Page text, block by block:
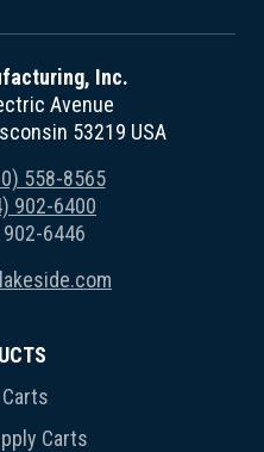
Inc.
Avenue
53219 USA
558-8565
902-6400
902-6446
Carts